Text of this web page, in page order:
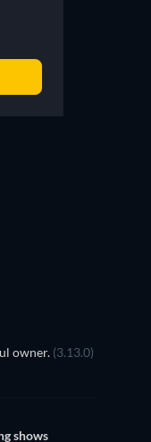
owner. (3.13.0)
shows